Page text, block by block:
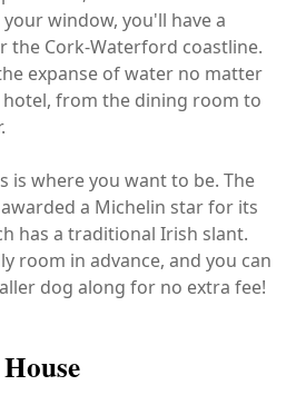
window, you'll have a
the Cork-Waterford coastline.
expanse of water no matter
from the dining room to
is where you want to be. The
a Michelin star for its
has a traditional Irish slant.
room in advance, and you can
dog along for no extra fee!